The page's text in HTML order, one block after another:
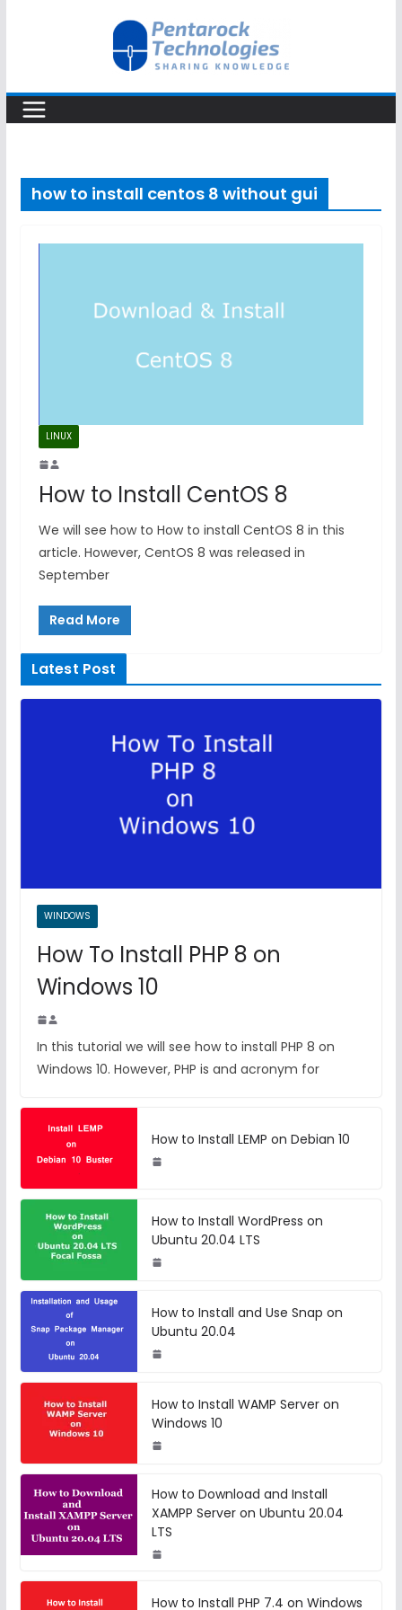
how to install centos 8 without gui
LINUX
How to Install CentOS 8
We will see how to How to install CentOS 8 in this
article. However, CentOS 8 was released in
September
Read More
Latest Post
WINDOWS
How To Install PHP 8 on
Windows 10
In this tutorial we will see how to install PHP 8 on
Windows 10. However, PHP is and acronym for
How to Install LEMP on Debian 10
How to Install WordPress on
Ubuntu 20.04 LTS
How to Install and Use Snap on
Ubuntu 20.04
How to Install WAMP Server on
Windows 10
How to Download and Install
XAMPP Server on Ubuntu 20.04
LTS
How to Install PHP 7.4 on Windows